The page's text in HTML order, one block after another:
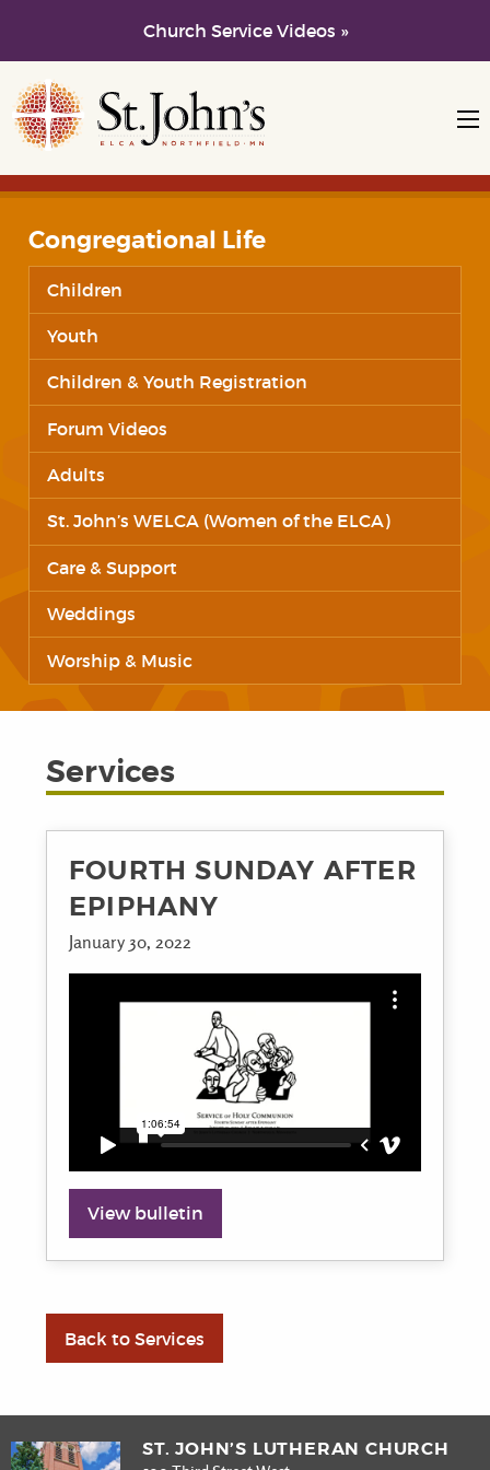
Church Service Videos »
Skip to main content
Skip to navigation
Congregational Life
Children
Youth
Children & Youth Registration
Forum Videos
Adults
St. John’s WELCA (Women of the ELCA)
Care & Support
Weddings
Worship & Music
Services
FOURTH SUNDAY AFTER
EPIPHANY
January 30, 2022
View bulletin
Back to Services
ST. JOHN’S LUTHERAN CHURCH